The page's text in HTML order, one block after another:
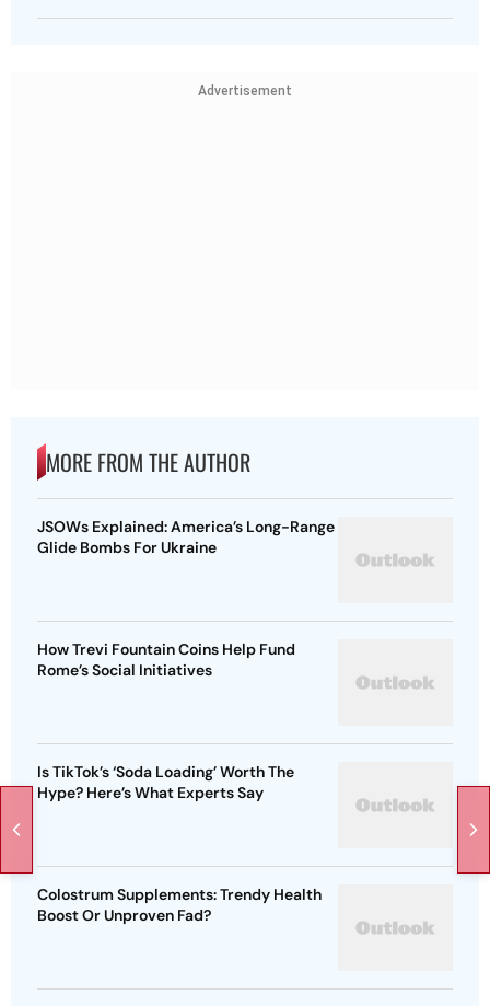
Advertisement
MORE FROM THE AUTHOR
JSOWs Explained: America’s Long-Range
Glide Bombs For Ukraine
How Trevi Fountain Coins Help Fund
Rome’s Social Initiatives
Is TikTok’s ‘Soda Loading’ Worth The
Hype? Here’s What Experts Say
Colostrum Supplements: Trendy Health
Boost Or Unproven Fad?